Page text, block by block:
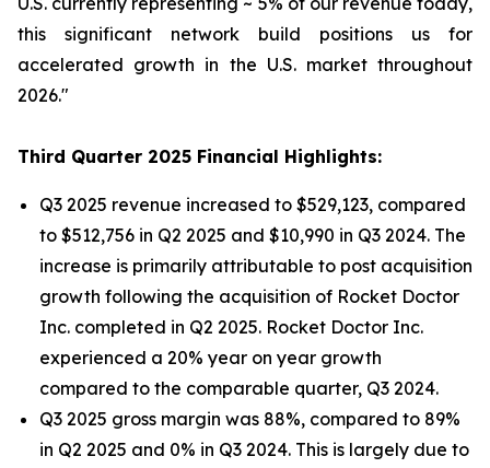
this significant network build positions us for
accelerated growth in the U.S. market throughout
2026."
Third Quarter 2025 Financial Highlights:
Q3 2025 revenue increased to $529,123, compared
to $512,756 in Q2 2025 and $10,990 in Q3 2024. The
increase is primarily attributable to post acquisition
growth following the acquisition of Rocket Doctor
Inc. completed in Q2 2025. Rocket Doctor Inc.
experienced a 20% year on year growth
compared to the comparable quarter, Q3 2024.
Q3 2025 gross margin was 88%, compared to 89%
in Q2 2025 and 0% in Q3 2024. This is largely due to